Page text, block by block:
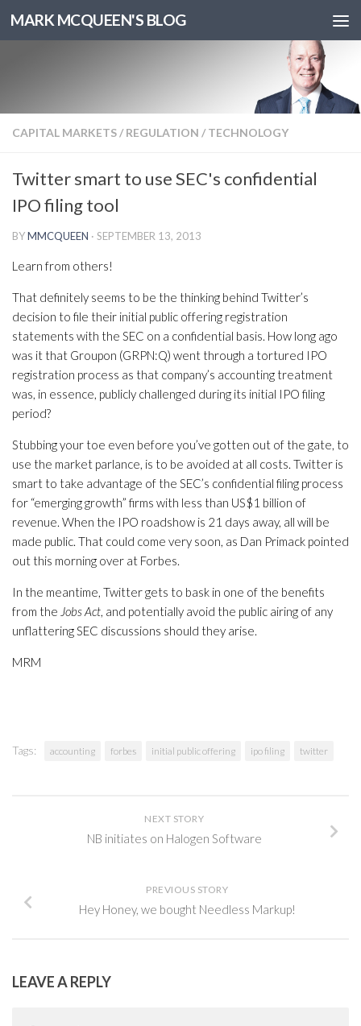
MARK MCQUEEN'S BLOG
CAPITAL MARKETS/ REGULATION / TECHNOLOGY
Twitter smart to use SEC's confidential
IPO filing tool
BYMMCQUEEN · SEPTEMBER 13, 2013
Learn from others!
That definitely seems to be the thinking behind Twitter’s
decision to file their initial public offering registration
statements with the SEC on a confidential basis. How long ago
was it that Groupon (GRPN:Q) went through a tortured IPO
registration process as that company’s accounting treatment
was, in essence, publicly challenged during its initial IPO filing
period?
Stubbing your toe even before you’ve gotten out of the gate, to
use the market parlance, is to be avoided at all costs. Twitter is
smart to take advantage of the SEC’s confidential filing process
for “emerging growth” firms with less than US$1 billion of
revenue. When the IPO roadshow is 21 days away, all will be
made public. That could come very soon, as Dan Primack pointed
out this morning over at Forbes.
In the meantime, Twitter gets to bask in one of the benefits
from the Jobs Act, and potentially avoid the public airing of any
unflattering SEC discussions should they arise.
MRM
Tags: accounting forbes initial public offering ipo filing twitter
NEXT STORY
NB initiates on Halogen Software
PREVIOUS STORY
Hey Honey, we bought Needless Markup!
LEAVE A REPLY